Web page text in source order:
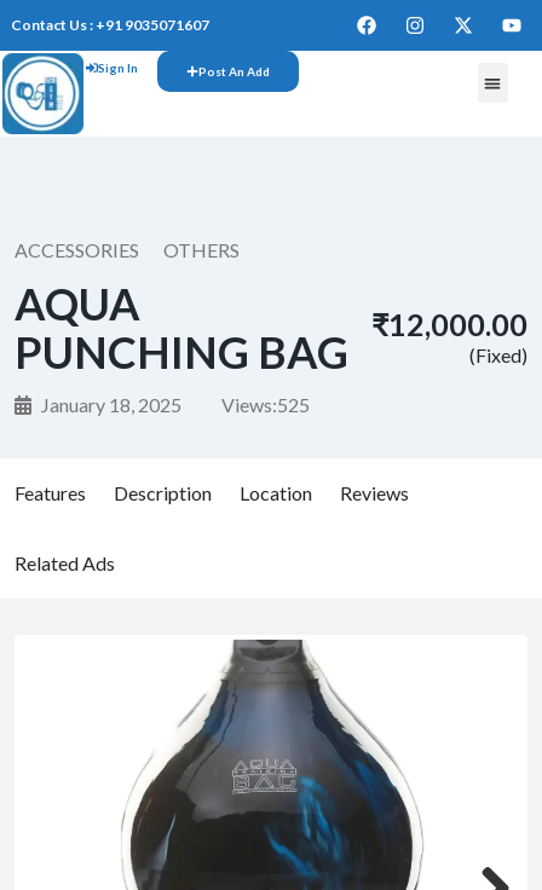
Contact Us : +91 9035071607
Sign In Post An Add
ACCESSORIES OTHERS
AQUA
PUNCHING BAG
January 18, 2025 Views:525
₹12,000.00
(Fixed)
Features Description Location Reviews
Related Ads